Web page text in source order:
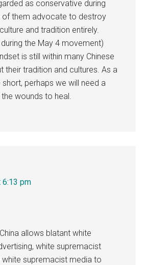
as conservative during
them advocate to destroy
and tradition entirely.
the May 4 movement)
is still within many Chinese
their tradition and cultures. As a
perhaps we will need a
wounds to heal.
6:13 pm
allows blatant white
white supremacist
white supremacist media to